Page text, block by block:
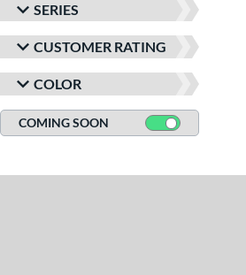
SERIES
CUSTOMER RATING
COLOR
COMING SOON